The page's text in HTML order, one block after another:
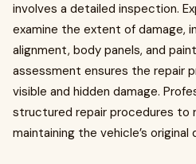
involves a detailed inspection.
examine the extent of damage,
alignment, body panels, and
assessment ensures the repair
visible and hidden damage.
structured repair procedures to
maintaining the vehicle’s original